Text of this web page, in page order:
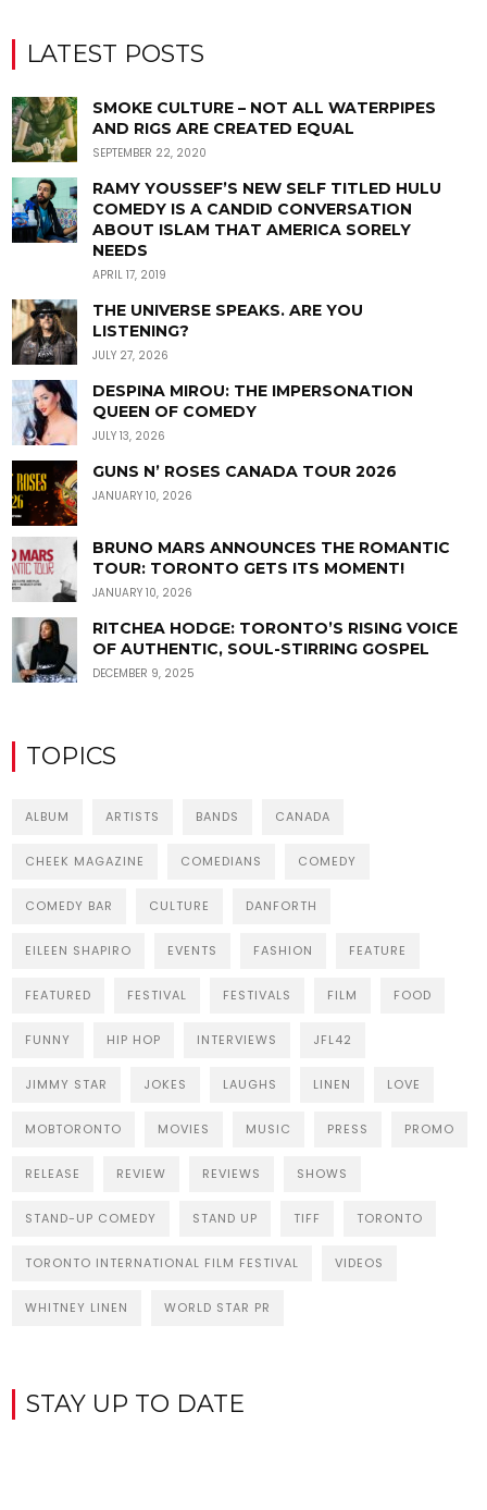
LATEST POSTS
SMOKE CULTURE – NOT ALL WATERPIPES
AND RIGS ARE CREATED EQUAL
SEPTEMBER 22, 2020
RAMY YOUSSEF’S NEW SELF TITLED HULU
COMEDY IS A CANDID CONVERSATION
ABOUT ISLAM THAT AMERICA SORELY
NEEDS
APRIL 17, 2019
THE UNIVERSE SPEAKS. ARE YOU
LISTENING?
JULY 27, 2026
DESPINA MIROU: THE IMPERSONATION
QUEEN OF COMEDY
JULY 13, 2026
GUNS N’ ROSES CANADA TOUR 2026
JANUARY 10, 2026
BRUNO MARS ANNOUNCES THE ROMANTIC
TOUR: TORONTO GETS ITS MOMENT!
JANUARY 10, 2026
RITCHEA HODGE: TORONTO’S RISING VOICE
OF AUTHENTIC, SOUL-STIRRING GOSPEL
DECEMBER 9, 2025
TOPICS
ALBUM ARTISTS BANDS CANADA
CHEEK MAGAZINE COMEDIANS COMEDY
COMEDY BAR CULTURE DANFORTH
EILEEN SHAPIRO EVENTS FASHION FEATURE
FEATURED FESTIVAL FESTIVALS FILM FOOD
FUNNY HIP HOP INTERVIEWS JFL42
JIMMY STAR JOKES LAUGHS LINEN LOVE
MOBTORONTO MOVIES MUSIC PRESS PROMO
RELEASE REVIEW REVIEWS SHOWS
STAND-UP COMEDY STAND UP TIFF TORONTO
TORONTO INTERNATIONAL FILM FESTIVAL VIDEOS
WHITNEY LINEN WORLD STAR PR
STAY UP TO DATE